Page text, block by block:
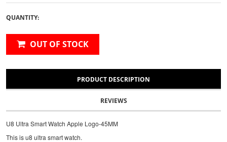
QUANTITY:
OUT OF STOCK
PRODUCT DESCRIPTION
REVIEWS
U8 Ultra Smart Watch Apple Logo-45MM
This is u8 ultra smart watch.